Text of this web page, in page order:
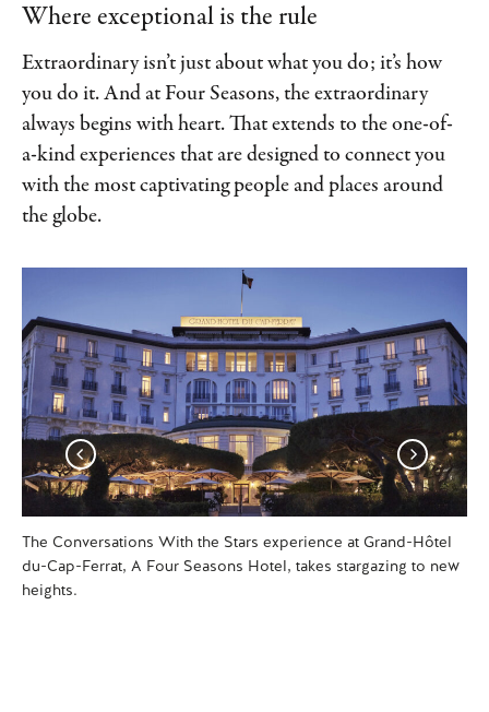
Where exceptional is the rule
Extraordinary isn’t just about what you do; it’s how
you do it. And at Four Seasons, the extraordinary
always begins with heart. That extends to the one-of-
a-kind experiences that are designed to connect you
with the most captivating people and places around
the globe.
The Conversations With the Stars experience at Grand-Hôtel
du-Cap-Ferrat, A Four Seasons Hotel, takes stargazing to new
heights.